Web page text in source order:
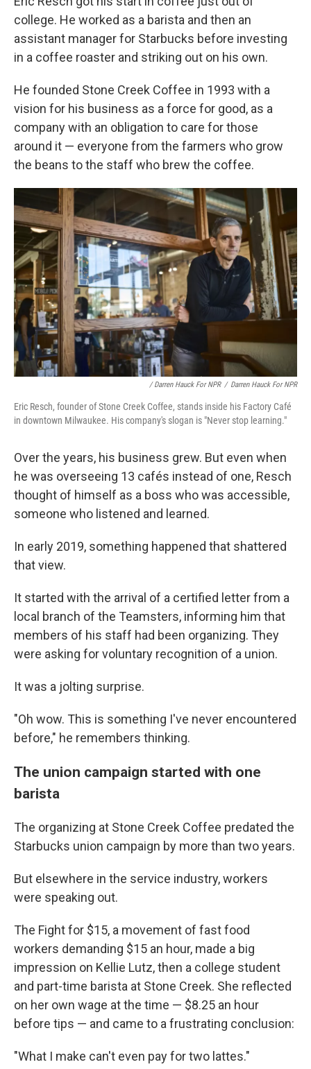
college. He worked as a barista and then an
assistant manager for Starbucks before investing
in a coffee roaster and striking out on his own.
He founded Stone Creek Coffee in 1993 with a
vision for his business as a force for good, as a
company with an obligation to care for those
around it — everyone from the farmers who grow
the beans to the staff who brew the coffee.
/ Darren Hauck For NPR / Darren Hauck For NPR
Eric Resch, founder of Stone Creek Coffee, stands inside his Factory Café
in downtown Milwaukee. His company's slogan is "Never stop learning."
Over the years, his business grew. But even when
he was overseeing 13 cafés instead of one, Resch
thought of himself as a boss who was accessible,
someone who listened and learned.
In early 2019, something happened that shattered
that view.
It started with the arrival of a certified letter from a
local branch of the Teamsters, informing him that
members of his staff had been organizing. They
were asking for voluntary recognition of a union.
It was a jolting surprise.
"Oh wow. This is something I've never encountered
before," he remembers thinking.
The union campaign started with one
barista
The organizing at Stone Creek Coffee predated the
Starbucks union campaign by more than two years.
But elsewhere in the service industry, workers
were speaking out.
The Fight for $15, a movement of fast food
workers demanding $15 an hour, made a big
impression on Kellie Lutz, then a college student
and part-time barista at Stone Creek. She reflected
on her own wage at the time — $8.25 an hour
before tips — and came to a frustrating conclusion:
"What I make can't even pay for two lattes."